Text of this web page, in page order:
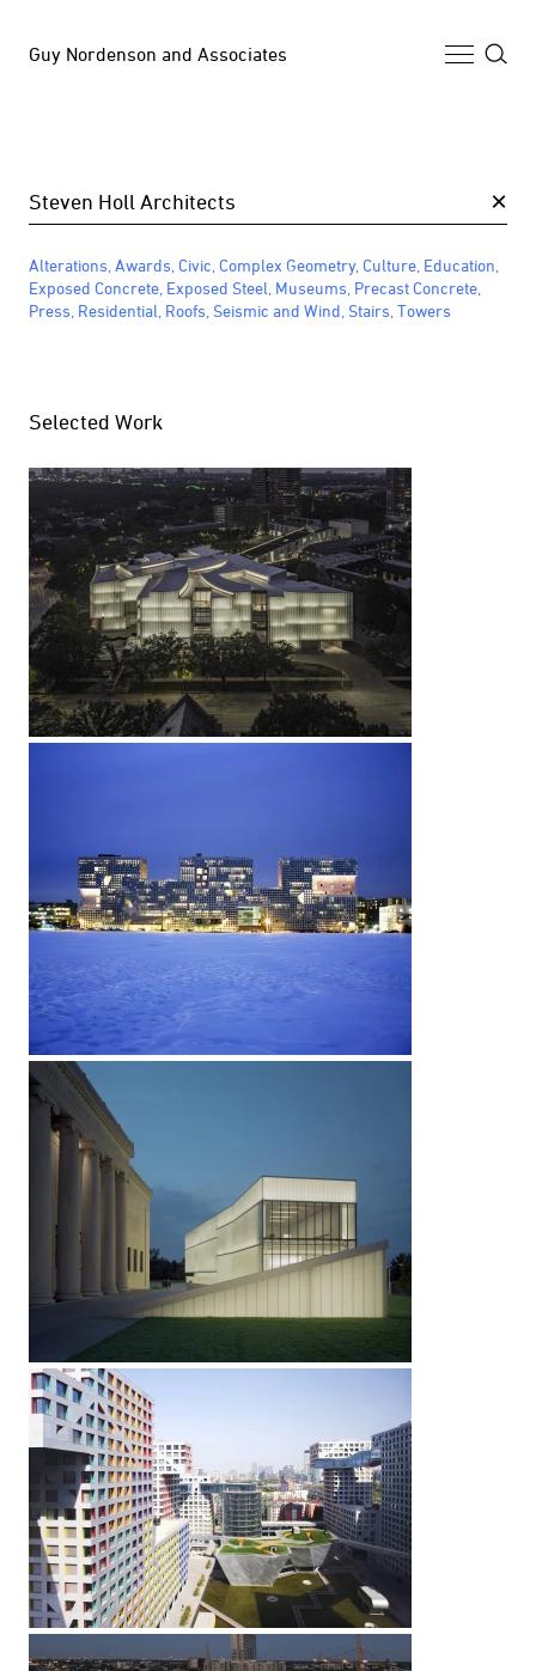
Guy Nordenson and Associates
Selected Work
Archive
News
×
Alterations ,Awards ,Civic ,Complex Geometry,Culture Education
Exposed Concrete Exposed Steel Museums Precast Concrete
Press Residential Roofs Seismic and Wind Stairs ,Towers
Selected Work